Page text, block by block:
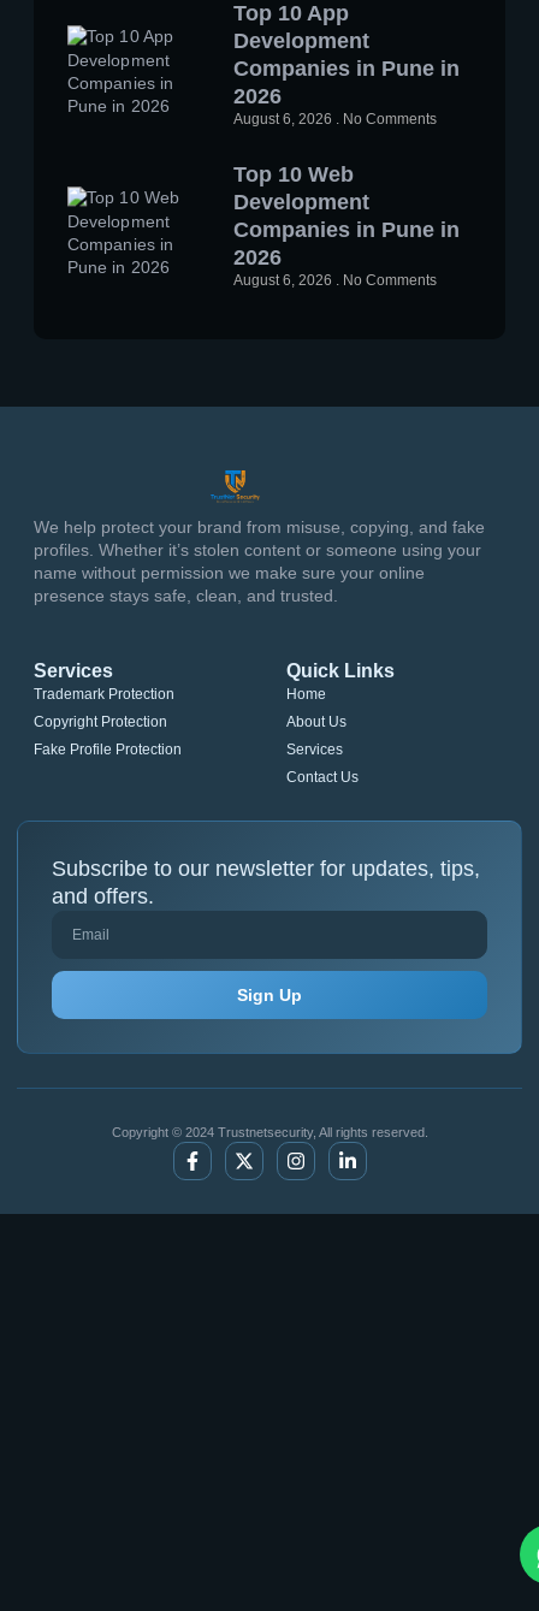
Top 10 App
Development
Companies in Pune in
2026
August 6, 2026 No Comments
Top 10 Web
Development
Companies in Pune in
2026
August 6, 2026 No Comments
We help protect your brand from misuse, copying, and fake
profiles. Whether it’s stolen content or someone using your
name without permission we make sure your online
presence stays safe, clean, and trusted.
Services
Trademark Protection
Copyright Protection
Fake Profile Protection
Quick Links
Home
About Us
Services
Contact Us
Subscribe to our newsletter for updates, tips,
and offers.
Sign Up
Copyright © 2024 Trustnetsecurity, All rights reserved.